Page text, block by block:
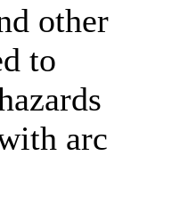
other
to
arc